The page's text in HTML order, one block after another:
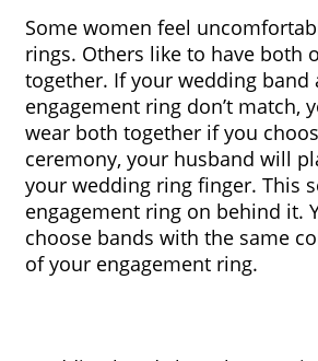
Some women feel
rings. Others like to have both
together. If your wedding band
engagement ring don’t match,
wear both together if you
ceremony, your husband will
your wedding ring finger. This
engagement ring on behind it.
choose bands with the same
of your engagement ring.